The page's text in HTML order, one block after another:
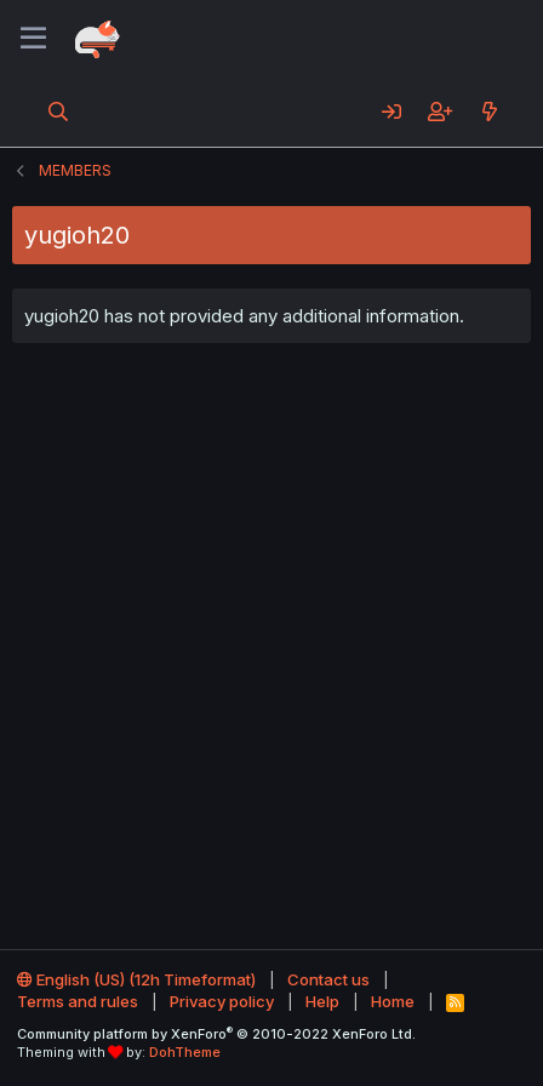
MEMBERS
yugioh20
yugioh20 has not provided any additional information.
English (US) (12h Timeformat)
Contact us
Terms and rules
Privacy policy Help Home
R
S
Community platform by XenForo® © 2010-2022 XenForo Ltd.
Theming with
by: DohTheme